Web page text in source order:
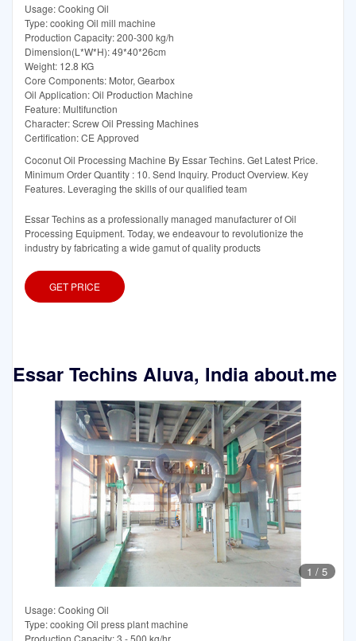
Usage: Cooking Oil
Type: cooking Oil mill machine
Production Capacity: 200-300 kg/h
Dimension(L*W*H): 49*40*26cm
Weight: 12.8 KG
Core Components: Motor, Gearbox
Oil Application: Oil Production Machine
Feature: Multifunction
Character: Screw Oil Pressing Machines
Certification: CE Approved
Coconut Oil Processing Machine By Essar Techins. Get Latest Price.
Minimum Order Quantity : 10. Send Inquiry. Product Overview. Key
Features. Leveraging the skills of our qualified team
Essar Techins as a professionally managed manufacturer of Oil
Processing Equipment. Today, we endeavour to revolutionize the
industry by fabricating a wide gamut of quality products
GET PRICE
Essar Techins Aluva, India about.me
1 / 5
Usage: Cooking Oil
Type: cooking Oil press plant machine
Production Capacity: 3 - 500 kg/hr